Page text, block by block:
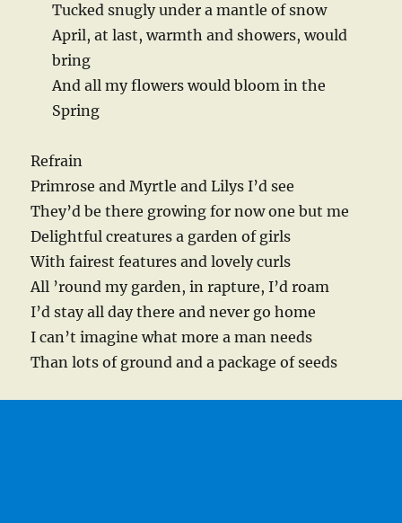
Tucked snugly under a mantle of snow
April, at last, warmth and showers, would
bring
And all my flowers would bloom in the
Spring
Refrain
Primrose and Myrtle and Lilys I’d see
They’d be there growing for now one but me
Delightful creatures a garden of girls
With fairest features and lovely curls
All ’round my garden, in rapture, I’d roam
I’d stay all day there and never go home
I can’t imagine what more a man needs
Than lots of ground and a package of seeds